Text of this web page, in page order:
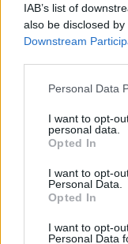
IAB’s list of
also be disclosed
Downstream
Personal Data
I want to opt-
personal data.
Opted In
I want to opt-
Personal Data.
Opted In
I want to opt-
Personal Data
Mapa